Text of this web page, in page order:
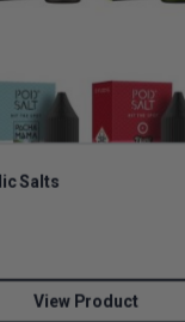
Salts
View Product